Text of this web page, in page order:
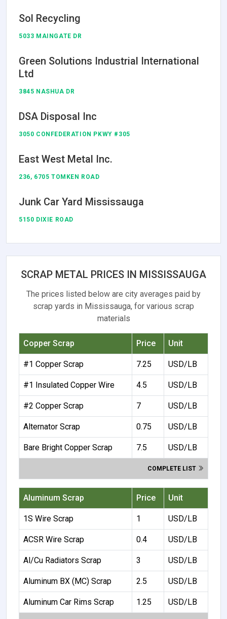
Sol Recycling
5033 MAINGATE DR
Green Solutions Industrial International
Ltd
3845 NASHUA DR
DSA Disposal Inc
3050 CONFEDERATION PKWY #305
East West Metal Inc.
236, 6705 TOMKEN ROAD
Junk Car Yard Mississauga
5150 DIXIE ROAD
SCRAP METAL PRICES IN MISSISSAUGA
The prices listed below are city averages paid by
scrap yards in Mississauga, for various scrap
materials
Copper Scrap Price Unit
#1 Copper Scrap 7.25 USD/LB
#1 Insulated Copper Wire 4.5 USD/LB
#2 Copper Scrap 7 USD/LB
Alternator Scrap 0.75 USD/LB
Bare Bright Copper Scrap 7.5 USD/LB
COMPLETE LIST
Aluminum Scrap Price Unit
1S Wire Scrap 1 USD/LB
ACSR Wire Scrap 0.4 USD/LB
Al/Cu Radiators Scrap 3 USD/LB
Aluminum BX (MC) Scrap 2.5 USD/LB
Aluminum Car Rims Scrap 1.25 USD/LB